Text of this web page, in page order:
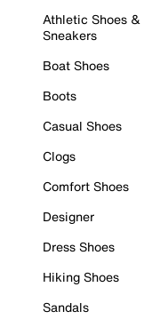
Athletic Shoes &
Sneakers
Boat Shoes
Boots
Casual Shoes
Clogs
Comfort Shoes
Designer
Dress Shoes
Hiking Shoes
Sandals